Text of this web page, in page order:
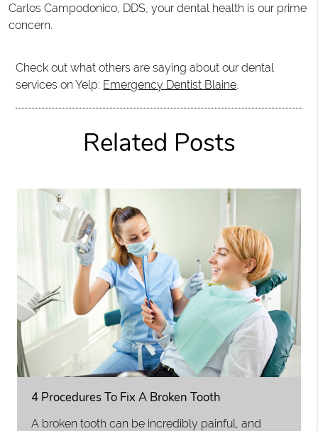
Carlos Campodonico, DDS, your dental health is our prime
concern.
Check out what others are saying about our dental
services on Yelp: Emergency Dentist Blaine.
Related Posts
4 Procedures To Fix A Broken Tooth
A broken tooth can be incredibly painful, and